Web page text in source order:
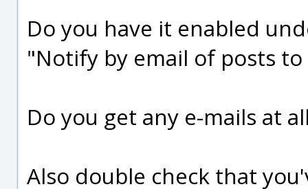
Do you have it enabled
"Notify by email of posts to
Do you get any e-mails at
Also double check that